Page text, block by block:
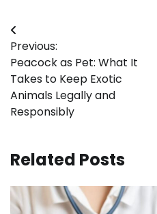
Post
navigation
Previous:
Peacock as Pet: What It
Takes to Keep Exotic
Animals Legally and
Responsibly
Related Posts